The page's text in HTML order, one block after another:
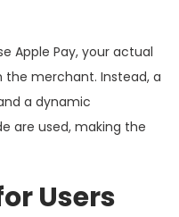
Apple Pay, your actual
the merchant. Instead, a
a dynamic
are used, making the
Users